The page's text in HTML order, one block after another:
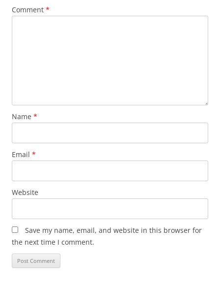
Comment *
Name *
Email *
Website
Save my name, email, and website in this browser for
the next time I comment.